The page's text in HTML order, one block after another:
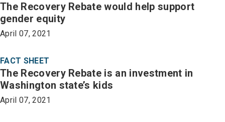
The Recovery Rebate would help support
gender equity
April 07, 2021
FACT SHEET
The Recovery Rebate is an investment in
Washington state’s kids
April 07, 2021